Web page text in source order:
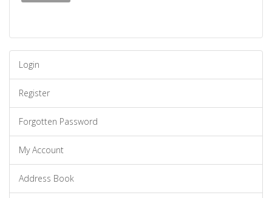
Login
Register
Forgotten Password
My Account
Address Book